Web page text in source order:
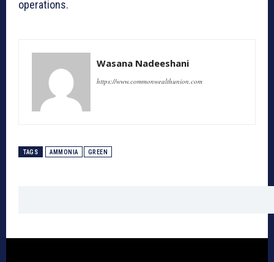
operations.
Wasana Nadeeshani
https://www.commonwealthunion.com
TAGS AMMONIA GREEN